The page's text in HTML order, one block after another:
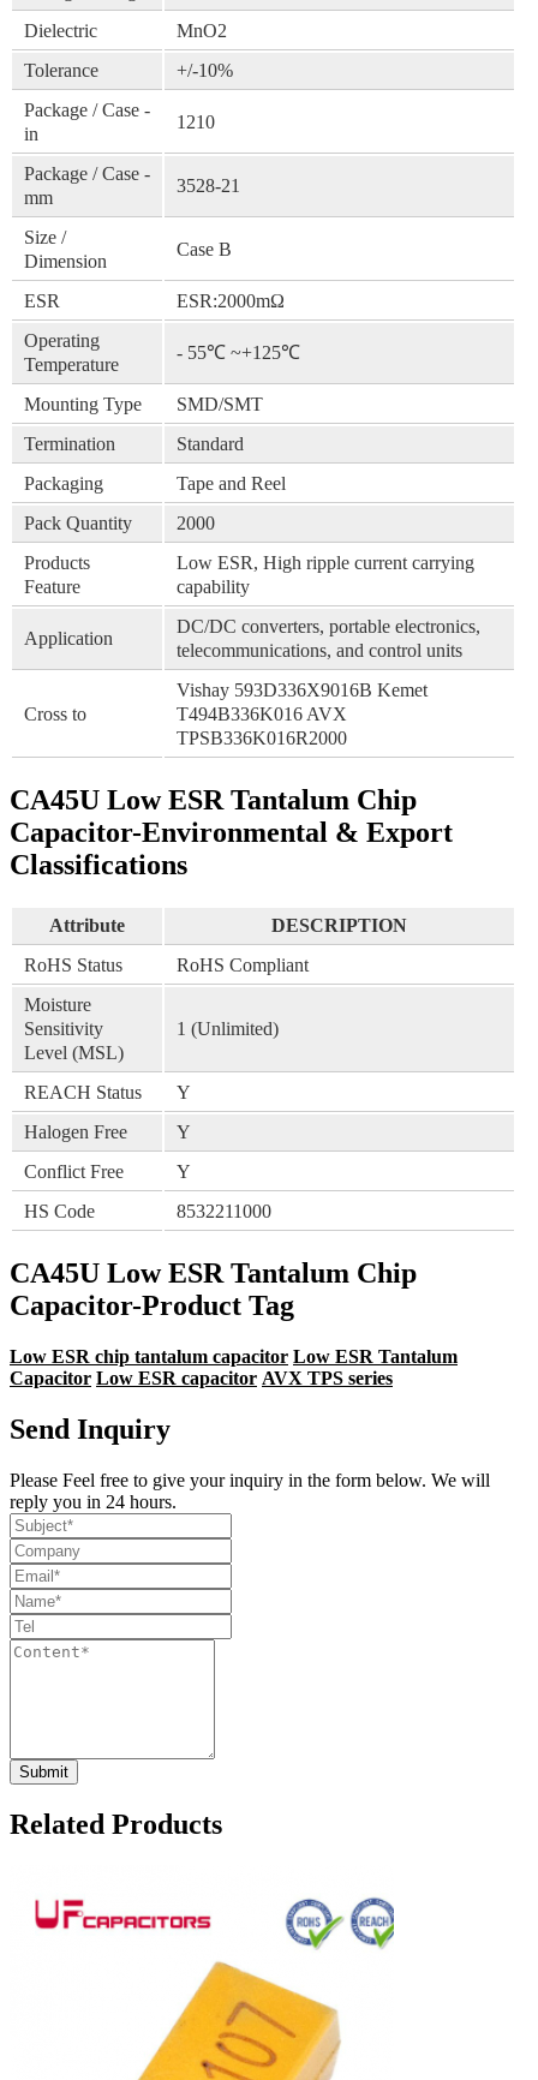
Dielectric
MnO2
Tolerance
+/-10%
Package / Case -
in
1210
Package / Case -
mm
3528-21
Size /
Dimension
Case B
ESR
ESR:2000mΩ
Operating
Temperature
- 55℃ ~+125℃
Mounting Type
SMD/SMT
Termination
Standard
Packaging
Tape and Reel
Pack Quantity
2000
Products
Feature
Low ESR, High ripple current carrying
capability
Application
DC/DC converters, portable electronics,
telecommunications, and control units
Cross to
Vishay 593D336X9016B Kemet
T494B336K016 AVX
TPSB336K016R2000
CA45U Low ESR Tantalum Chip
Capacitor-Environmental & Export
Classifications
Attribute
DESCRIPTION
RoHS Status
RoHS Compliant
Moisture
Sensitivity
Level (MSL)
1 (Unlimited)
REACH Status
Y
Halogen Free
Y
Conflict Free
Y
HS Code
8532211000
CA45U Low ESR Tantalum Chip
Capacitor-Product Tag
Low ESR chip tantalum capacitor Low ESR Tantalum
Capacitor Low ESR capacitor AVX TPS series
Send Inquiry
Please Feel free to give your inquiry in the form below. We will
reply you in 24 hours.
Related Products